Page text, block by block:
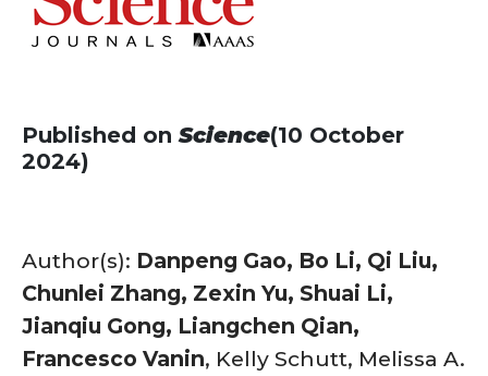
Published onScience(10 October
2024)
Author(s): Danpeng Gao, Bo Li, Qi Liu,
Chunlei Zhang, Zexin Yu, Shuai Li,
Jianqiu Gong, Liangchen Qian,
Francesco Vanin, Kelly Schutt, Melissa A.